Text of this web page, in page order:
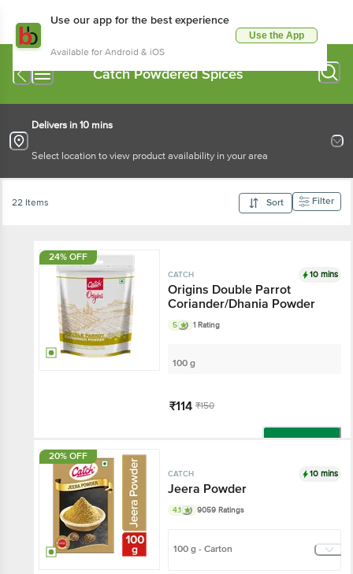
Use our app for the best experience
Available for Android & iOS
Use the App
Catch Powdered Spices
Delivers in 10 mins
Select location to view product availability in your area
22 Items Sort Filter
24% OFF
CATCH 10 mins
Origins Double Parrot
Coriander/Dhania Powder
5 1 Rating
100 g
₹114 ₹150
20% OFF
CATCH 10 mins
Jeera Powder
4.1 9059 Ratings
100 g - Carton